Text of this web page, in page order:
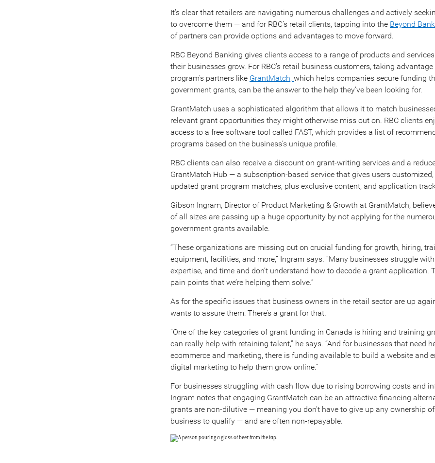
It’s clear that retailers are navigating numerous challenges and actively
to overcome them — and for RBC’s retail clients, tapping into the Beyond
of partners can provide options and advantages to move forward.
RBC Beyond Banking gives clients access to a range of products and
their businesses grow. For RBC’s retail business customers, taking
program’s partners like GrantMatch, which helps companies secure funding
government grants, can be the answer to the help they’ve been looking for.
GrantMatch uses a sophisticated algorithm that allows it to match
relevant grant opportunities they might otherwise miss out on. RBC clients
access to a free software tool called FAST, which provides a list of
programs based on the business’s unique profile.
RBC clients can also receive a discount on grant-writing services and a
GrantMatch Hub — a subscription-based service that gives users
updated grant program matches, plus exclusive content, and application
Gibson Ingram, Director of Product Marketing & Growth at GrantMatch,
of all sizes are passing up a huge opportunity by not applying for the
government grants available.
“These organizations are missing out on crucial funding for growth, hiring,
equipment, facilities, and more,” Ingram says. “Many businesses struggle
expertise, and time and don’t understand how to decode a grant application.
pain points that we’re helping them solve.”
As for the specific issues that business owners in the retail sector are up
wants to assure them: There’s a grant for that.
“One of the key categories of grant funding in Canada is hiring and training
can really help with retaining talent,” he says. “And for businesses that need
ecommerce and marketing, there is funding available to build a website and
digital marketing to help them grow online.”
For businesses struggling with cash flow due to rising borrowing costs and
Ingram notes that engaging GrantMatch can be an attractive financing
grants are non-dilutive — meaning you don’t have to give up any ownership
business to qualify — and are often non-repayable.